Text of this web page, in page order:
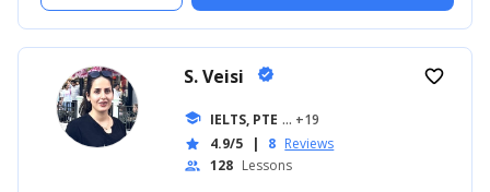
S. Veisi verified
school IELTS, PTE ... +19
star 4.9/5 | 8 Reviews
people 128 Lessons
favorite_border